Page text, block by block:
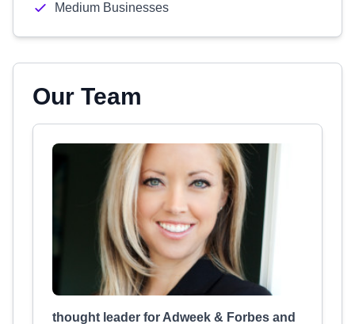
Medium Businesses
Our Team
thought leader for Adweek & Forbes and